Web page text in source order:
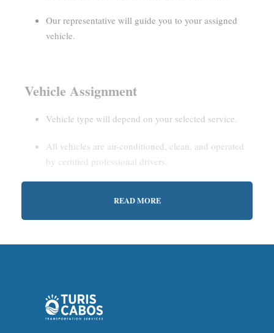
Our representative will guide you to your assigned
vehicle.
Vehicle Assignment
Vehicle type will depend on your selected service.
All vehicles are air-conditioned, clean, and operated
by certified professional drivers.
Private Service:
with our representative.
READ MORE